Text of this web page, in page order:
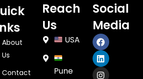
About
Us
Contact
Reach
Us
USA
Pune
Social
Media